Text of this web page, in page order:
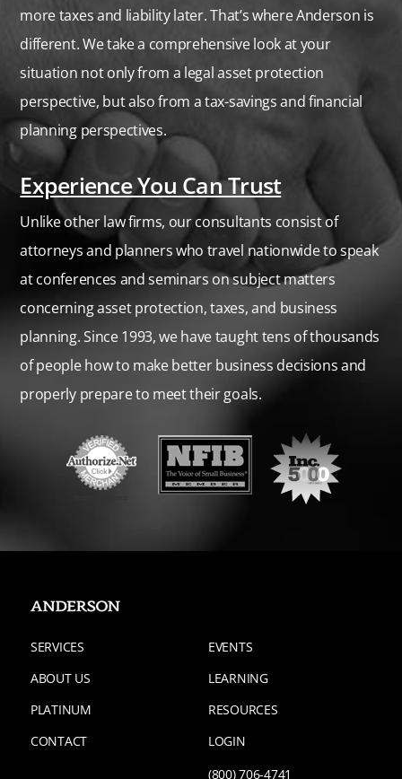
more taxes and liability later. That’s where Anderson is
different. We take a comprehensive look at your
situation not only from a legal asset protection
perspective, but also from a tax-savings and financial
planning perspectives.
Experience You Can Trust
Unlike other law firms, our consultants consist of
attorneys and planners who travel nationwide to speak
at conferences and seminars on subject matters
concerning asset protection,taxes,and business
planning. Since 1993, we have taught tens of thousands
of people how to make better business decisions and
properly prepare to meet their goals.
SERVICES
ABOUT US
PLATINUM
CONTACT
EVENTS
LEARNING
RESOURCES
LOGIN
(800) 706-4741